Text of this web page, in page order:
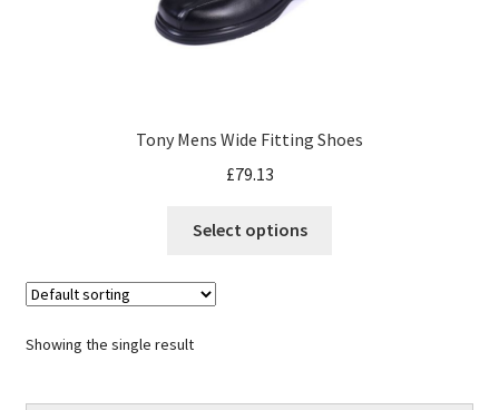
Tony Mens Wide Fitting Shoes
£79.13
Select options
Showing the single result